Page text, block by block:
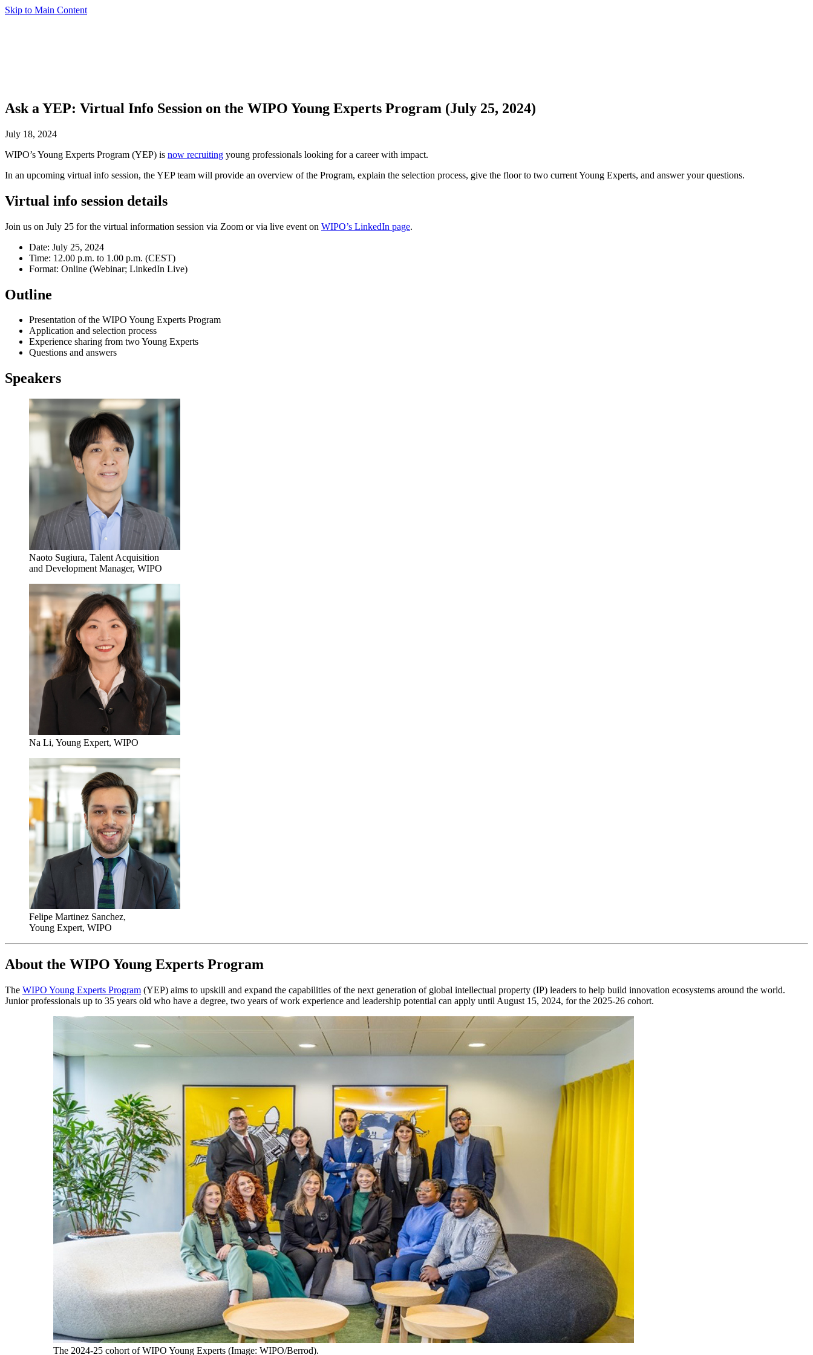
Skip to Main Content
Ask a YEP: Virtual Info Session on the WIPO Young Experts Program (July 25, 2024)
July 18, 2024
WIPO’s Young Experts Program (YEP) is now recruiting young professionals looking for a career with impact.
In an upcoming virtual info session, the YEP team will provide an overview of the Program, explain the selection process, give the floor to two current Young Experts, and answer your questions.
Virtual info session details
Join us on July 25 for the virtual information session via Zoom or via live event on WIPO’s LinkedIn page.
Date: July 25, 2024
Time: 12.00 p.m. to 1.00 p.m. (CEST)
Format: Online (Webinar; LinkedIn Live)
Outline
Presentation of the WIPO Young Experts Program
Application and selection process
Experience sharing from two Young Experts
Questions and answers
Speakers
Naoto Sugiura, Talent Acquisition
and Development Manager, WIPO
Na Li, Young Expert, WIPO
Felipe Martinez Sanchez,
Young Expert, WIPO
About the WIPO Young Experts Program
The WIPO Young Experts Program (YEP) aims to upskill and expand the capabilities of the next generation of global intellectual property (IP) leaders to help build innovation ecosystems around the world.
Junior professionals up to 35 years old who have a degree, two years of work experience and leadership potential can apply until August 15, 2024, for the 2025-26 cohort.
The 2024-25 cohort of WIPO Young Experts (Image: WIPO/Berrod).